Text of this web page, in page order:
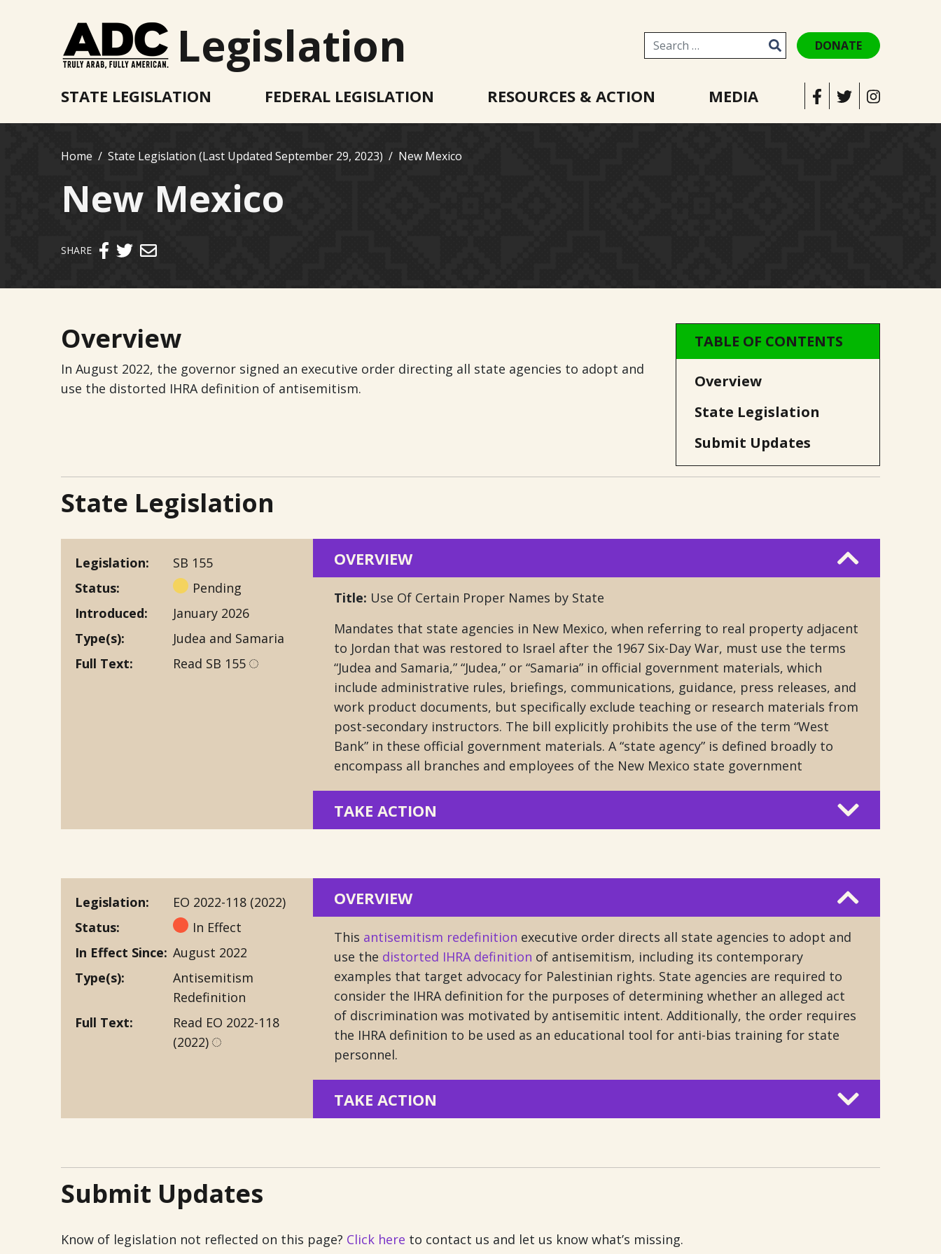
Legislation Search for:
DONATE
STATE LEGISLATION FEDERAL LEGISLATION RESOURCES & ACTION MEDIA
Home State Legislation (Last Updated September 29, 2023) New Mexico
New Mexico
SHARE Send email
TABLE OF CONTENTS
Overview
State Legislation
Submit Updates
Overview
In August 2022, the governor signed an executive order directing all state agencies to adopt and
use the distorted IHRA definition of antisemitism.
State Legislation
Legislation
SB 155
Status
Pending
Introduced
January 2026
Type(s)
Judea and Samaria
Full Text
Read SB 155
OVERVIEW
Title: Use Of Certain Proper Names by State
Mandates that state agencies in New Mexico, when referring to real property adjacent
to Jordan that was restored to Israel after the 1967 Six-Day War, must use the terms
“Judea and Samaria,” “Judea,” or “Samaria” in official government materials, which
include administrative rules, briefings, communications, guidance, press releases, and
work product documents, but specifically exclude teaching or research materials from
post-secondary instructors. The bill explicitly prohibits the use of the term “West
Bank” in these official government materials. A “state agency” is defined broadly to
encompass all branches and employees of the New Mexico state government
TAKE ACTION
Legislation
EO 2022-118 (2022)
Status
In Effect
In Effect Since August 2022
Type(s)
Antisemitism
Redefinition
Full Text
Read EO 2022-118
(2022)
OVERVIEW
This antisemitism redefinition executive order directs all state agencies to adopt and
use the distorted IHRA definition of antisemitism, including its contemporary
examples that target advocacy for Palestinian rights. State agencies are required to
consider the IHRA definition for the purposes of determining whether an alleged act
of discrimination was motivated by antisemitic intent. Additionally, the order requires
the IHRA definition to be used as an educational tool for anti-bias training for state
personnel.
TAKE ACTION
Submit Updates
Know of legislation not reflected on this page? Click here to contact us and let us know what’s missing.